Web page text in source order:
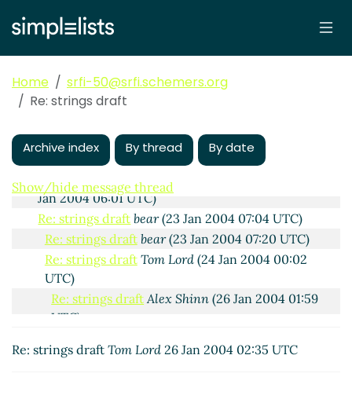
Home
srfi-50@srfi.schemers.org
Re: strings draft
Archive index By thread By date
Show/hide message thread
Re: Strings, one last detail.
2004 02:29 UTC)
Re: Strings, one last detail. Tom Lord(01
Feb 2004 02:44 UTC)
Re: Strings, one last detail.
Re: strings draft bear(22 Jan 2004 19:05 UTC)
Re: strings draft
Tom Lord
(23 Jan 2004 01:53 UTC)
READ-OCTET (Re: strings draft)
Jan 2004 06:01 UTC)
Re: strings draft bear(23 Jan 2004 07:04 UTC)
Re: strings draft bear(23 Jan 2004 07:20 UTC)
Re: strings draft Tom Lord(24 Jan 2004 00:02
UTC)
Re: strings draft Alex Shinn (26 Jan 2004 01:59
UTC)
UTC)
Re: strings draft Tom Lord 26 Jan 2004 02:35 UTC